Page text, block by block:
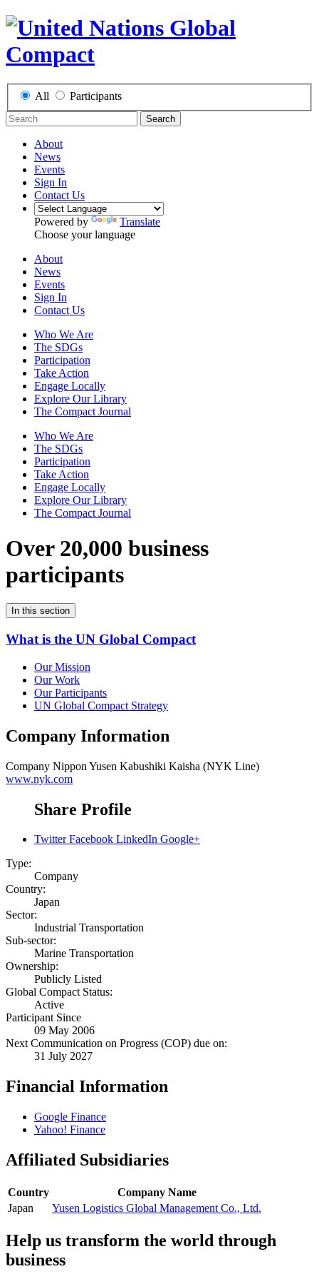
All Participants
Search
About
News
Events
Sign In
Contact Us
Powered by
Translate
Choose your language
About
News
Events
Sign In
Contact Us
Who We Are
The SDGs
Participation
Take Action
Engage Locally
Explore Our Library
The Compact Journal
Who We Are
The SDGs
Participation
Take Action
Engage Locally
Explore Our Library
The Compact Journal
Over 20,000 business
participants
In this section
What is the UN Global Compact
Our Mission
Our Work
Our Participants
UN Global Compact Strategy
Company Information
Company Nippon Yusen Kabushiki Kaisha (NYK Line)
www.nyk.com
Share Profile
Twitter Facebook LinkedIn Google+
Type:
Company
Country:
Japan
Sector:
Industrial Transportation
Sub-sector:
Marine Transportation
Ownership:
Publicly Listed
Global Compact Status:
Active
Participant Since
09 May 2006
Next Communication on Progress (COP) due on:
31 July 2027
Financial Information
Google Finance
Yahoo! Finance
Affiliated Subsidiaries
Country
Company Name
Japan
Yusen Logistics Global Management Co., Ltd.
Help us transform the world through
business